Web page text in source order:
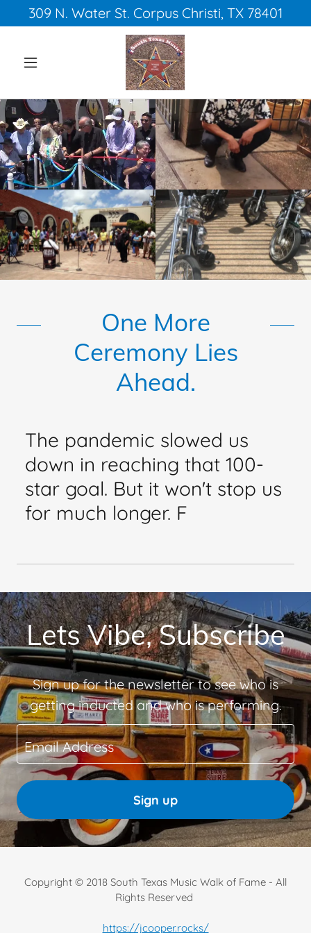
309 N. Water St. Corpus Christi, TX 78401
One More
Ceremony Lies
Ahead.
The pandemic slowed us
down in reaching that 100-
star goal. But it won't stop us
for much longer. F
Lets Vibe, Subscribe
Sign up for the newsletter to see who is
getting inducted and who is performing.
Email Address
Sign up
Copyright © 2018 South Texas Music Walk of Fame - All
Rights Reserved
https://jcooper.rocks/